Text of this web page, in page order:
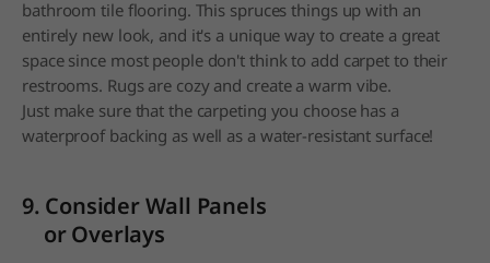
bathroom tile flooring. This spruces things up with an
entirely new look, and it's a unique way to create a great
space since most people don't think to add carpet to their
restrooms. Rugs are cozy and create a warm vibe.
Just make sure that the carpeting you choose has a
waterproof backing as well as a water-resistant surface!
9. Consider Wall Panels
or Overlays